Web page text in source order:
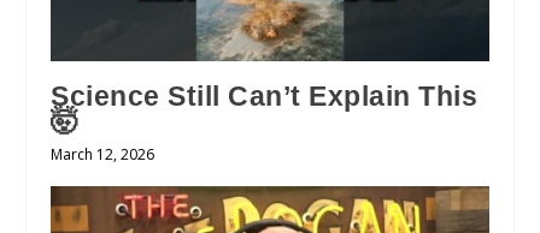
Science Still Can’t Explain This
🤯
March 12, 2026